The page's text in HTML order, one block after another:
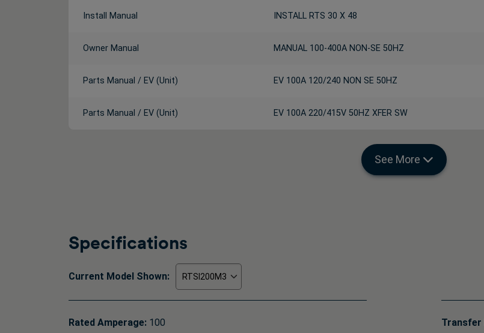
Install Manual INSTALL RTS 30 X 48
Owner Manual MANUAL 100-400A NON-SE 50HZ
Parts Manual / EV (Unit) EV 100A 120/240 NON SE 50HZ
Parts Manual / EV (Unit) EV 100A 220/415V 50HZ XFER SW
See More
Specifications
Current Model Shown:
Rated Amperage: 100 Transfer